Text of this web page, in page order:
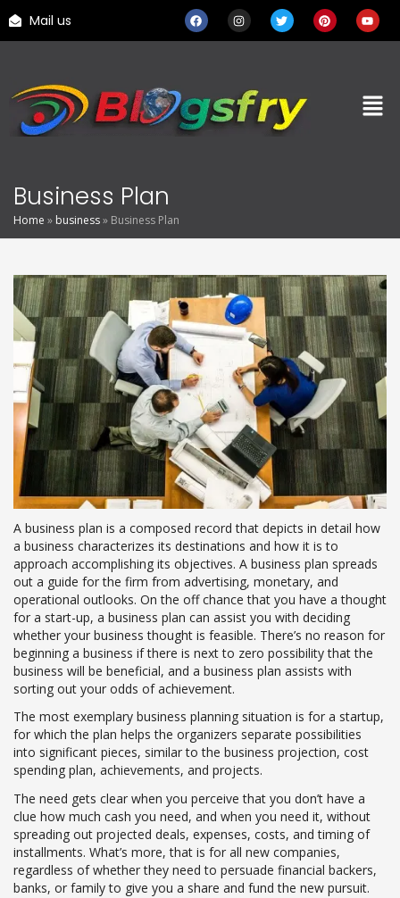
Mail us
Business Plan
Home » business» Business Plan
A business plan is a composed record that depicts in detail how
a business characterizes its destinations and how it is to
approach accomplishing its objectives. A business plan spreads
out a guide for the firm from advertising, monetary, and
operational outlooks. On the off chance that you have a thought
for a start-up, a business plan can assist you with deciding
whether your business thought is feasible. There’s no reason for
beginning a business if there is next to zero possibility that the
business will be beneficial, and a business plan assists with
sorting out your odds of achievement.
The most exemplary business planning situation is for a startup,
for which the plan helps the organizers separate possibilities
into significant pieces, similar to the business projection, cost
spending plan, achievements, and projects.
The need gets clear when you perceive that you don’t have a
clue how much cash you need, and when you need it, without
spreading out projected deals, expenses, costs, and timing of
installments. What’s more, that is for all new companies,
regardless of whether they need to persuade financial backers,
banks, or family to give you a share and fund the new pursuit.